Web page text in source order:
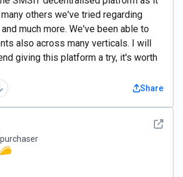
others we've tried regarding
much more. We've been able to
also across many verticals. I will
giving this platform a try, it's worth
Share
See